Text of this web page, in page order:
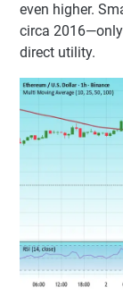
even higher.
circa
direct utility.